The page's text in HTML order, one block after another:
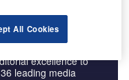
excellence to
leading media
All Cookies